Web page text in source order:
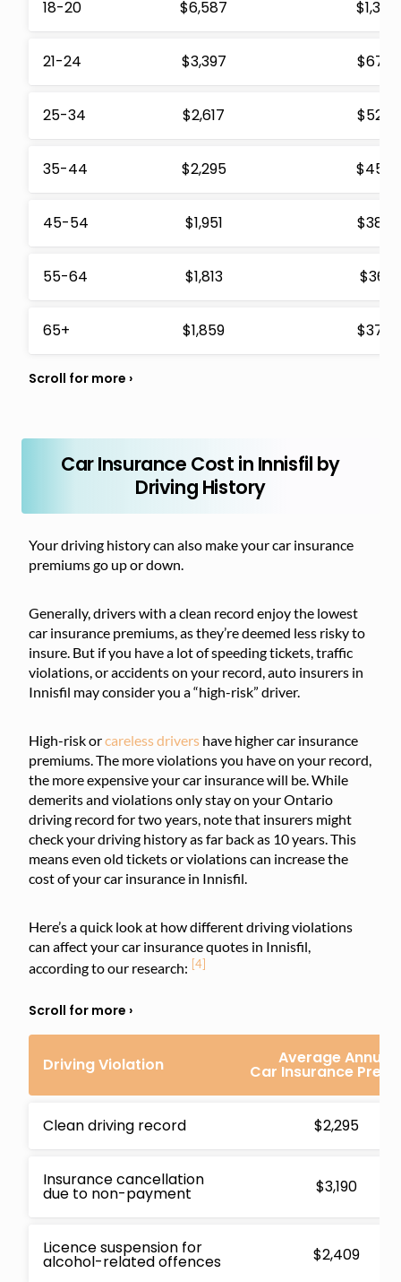
18-20 $6,587 $1,310
21-24 $3,397 $675
25-34 $2,617 $520
35-44 $2,295 $456
45-54 $1,951 $388
55-64 $1,813 $361
65+ $1,859 $370
Car Insurance Cost in Innisfil by
Driving History
Your driving history can also make your car insurance
premiums go up or down.
Generally, drivers with a clean record enjoy the lowest
car insurance premiums, as they’re deemed less risky to
insure. But if you have a lot of speeding tickets, traffic
violations, or accidents on your record, auto insurers in
Innisfil may consider you a “high-risk” driver.
High-risk orcareless drivers have higher car insurance
premiums. The more violations you have on your record,
the more expensive your car insurance will be. While
demerits and violations only stay on your Ontario
driving record for two years, note that insurers might
check your driving history as far back as 10 years. This
means even old tickets or violations can increase the
cost of your car insurance in Innisfil.
Here’s a quick look at how different driving violations
can affect your car insurance quotes in Innisfil,
according to our research: [4]
Driving Violation Average Annual
Car Insurance
Clean driving record $2,295
Insurance cancellation
due to non-payment $3,190
Licence suspension for
alcohol-related offences $2,409